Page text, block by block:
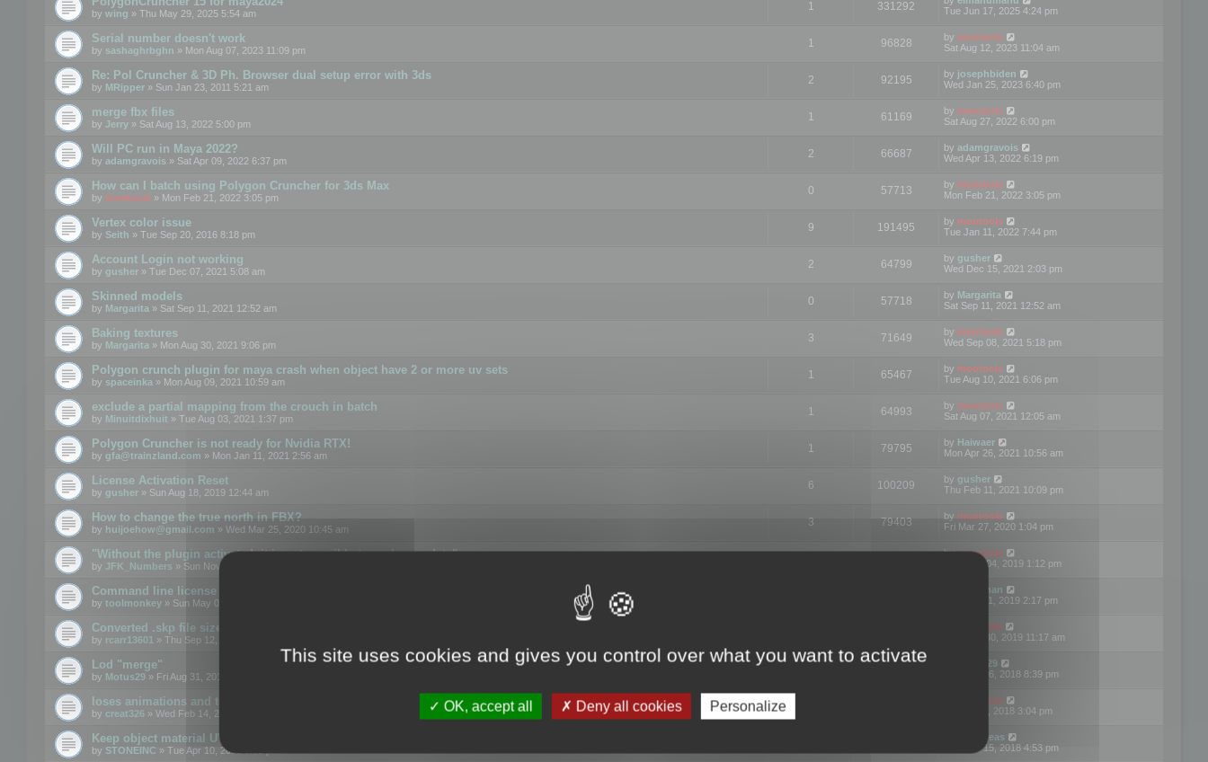
by wing » Thu May 29, 2025 5:54 am
1 331292
Tue Jun 17, 2025 4:24 pm
Serial number doesn't work
by sashaghrbghn » Mon Aug 07, 2023 11:09 pm
1 96828 by mootools
Sat Aug 12, 2023 11:04 am
Re: Pol Cruncher & 3D Ph. Browser dual setup error with 3ds
by MRipper » Sun Jan 23, 2011 5:21 am
2 92195 by josephbiden
Wed Jan 25, 2023 6:40 pm
merge fbx files
by Jerry » Sat Aug 13, 2022 5:00 pm
1 61169 by mootools
Sat Aug 27, 2022 6:00 pm
Will PC run in Maya 2022?
by adamgravois » Sat Apr 09, 2022 6:37 pm
2 66687 by adamgravois
Wed Apr 13, 2022 6:19 pm
How can I batch using Polygon Cruncher for 3ds Max
by mootools » Mon Feb 21, 2022 3:05 pm
0 57713 by mootools
Mon Feb 21, 2022 3:05 pm
Vertex color issue
by Seith » Tue Sep 20, 2016 8:18 pm
9 191495 by mootools
Tue Jan 11, 2022 7:44 pm
Account Login not working
by gusher » Tue Dec 07, 2021 5:08 am
2 64799 by gusher
Wed Dec 15, 2021 2:03 pm
Skinned models
by Margarita » Sat Sep 11, 2021 12:52 am
0 57718 by Margarita
Sat Sep 11, 2021 12:52 am
Baking textures
by Margarita » Mon Aug 30, 2021 9:06 pm
3 71649 by mootools
Wed Sep 08, 2021 5:18 pm
Polygon crunch plugin for maya crash when object have 2 or more uv sets
by spaceinka » Mon Aug 09, 2021 10:59 am
1 65467 by mootools
Tue Aug 10, 2021 6:06 pm
exclude a partial mapping from the crouch in batch
by Minuitdixhuit » Tue Aug 03, 2021 1:37 pm
1 64993 by mootools
Sat Aug 07, 2021 12:05 am
Polygon Cruncher is not ready for Nvidia RTX!
by gfa@trainzland.com » Mon Jan 11, 2021 2:56 am
1 79795 by Haiwaer
Mon Apr 26, 2021 10:56 am
License Activation Reset
by gusher » Sun Aug 18, 2019 12:44 am
6 100209 by gusher
Thu Feb 11, 2021 10:09 pm
How to change the true north in FBX?
by huijoehow@gmail.com » Wed Mar 25, 2020 10:45 am
3 79403 by mootools
Fri Mar 27, 2020 1:04 pm
"Without the plugin activated, it is not possible to exchange data"
by JFK_Numbers » Sun Nov 03, 2019 3:35 pm
bymootools
Mon Nov 04, 2019 1:12 pm
Command line license
by toolmonkey » Sun May 05, 2019 5:22 pm
Kunzman
Tue Oct 01, 2019 2:17 pm
Converted .skp file sizes too large
by rcarr13601 » Thu Sep 12, 2019 4:36 am
Mootools
Mon Sep 30, 2019 11:17 am
Lod "merge"
by Motus29 » Fri Aug 31, 2018 8:34 am
Motus29
Thu Sep 06, 2018 8:39 pm
loses animations and texture details
by creat326 » Wed Feb 14, 2018 5:17 pm
mootools
Fri Jun 08, 2018 3:04 pm
Keep object material UVW
by STONEINC » Tue Apr 10, 2012 3:31 pm
asdeideas
Thu Feb 15, 2018 4:53 pm
This site uses cookies and gives you control over what you want to activate
OK, accept all Deny all cookies Personalize